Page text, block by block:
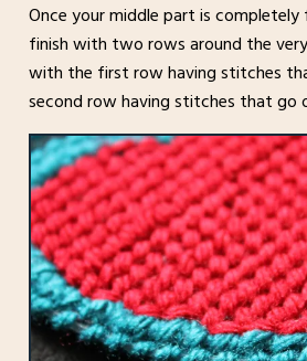
Once your middle part is completely
finish with two rows around the
with the first row having stitches
second row having stitches that go